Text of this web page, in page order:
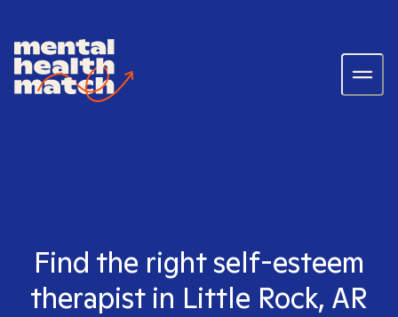
Find the right self-esteem
therapist in Little Rock, AR